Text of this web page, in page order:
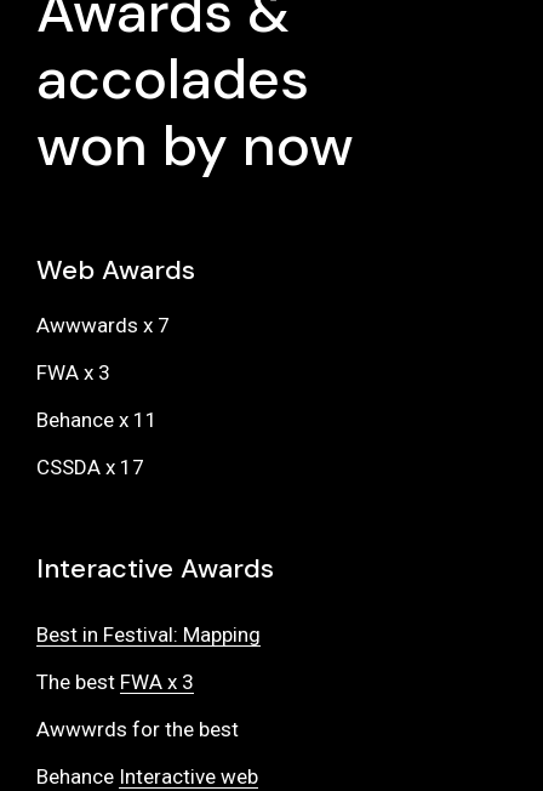
accolades
won by now
Web Awards
Awwwards x 7
FWA x 3
Behance x 11
CSSDA x 17
Interactive Awards
Best in Festival: Mapping
The best FWA x 3
Awwwrds for the best
Behance Interactive web